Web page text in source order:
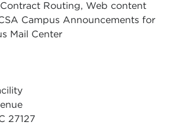
Routing, Web content
Campus Announcements for
Mail Center
27127